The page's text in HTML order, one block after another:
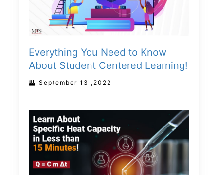
Everything You Need to Know
About Student Centered Learning!
September 13 ,2022